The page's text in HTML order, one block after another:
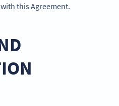
this Agreement.